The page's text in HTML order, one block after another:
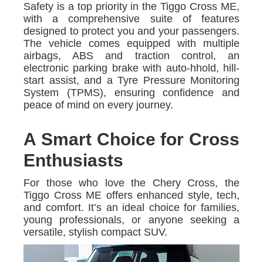
Safety is a top priority in the Tiggo Cross ME,
with a comprehensive suite of features
designed to protect you and your passengers.
The vehicle comes equipped with multiple
airbags, ABS and traction control, an
electronic parking brake with auto-hhold, hill-
start assist, and a Tyre Pressure Monitoring
System (TPMS), ensuring confidence and
peace of mind on every journey.
A Smart Choice for Cross
Enthusiasts
For those who love the Chery Cross, the
Tiggo Cross ME offers enhanced style, tech,
and comfort. It’s an ideal choice for families,
young professionals, or anyone seeking a
versatile, stylish compact SUV.